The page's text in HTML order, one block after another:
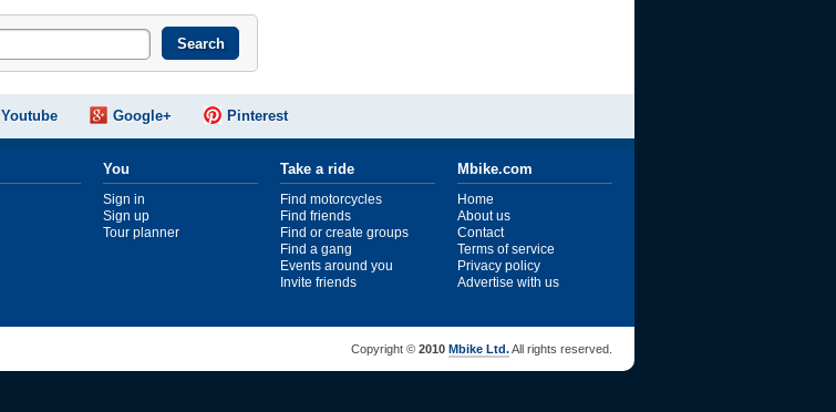
Youtube Google+ Pinterest
You
Sign in
Sign up
Tour planner
Take a ride
Find motorcycles
Find friends
Find or create groups
Find a gang
Events around you
Invite friends
Mbike.com
Home
About us
Contact
Terms of service
Privacy policy
Advertise with us
Copyright © 2010 Mbike Ltd.All rights reserved.